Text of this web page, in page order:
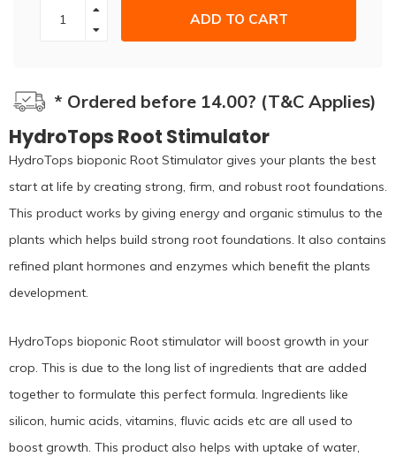
ADD TO CART
* Ordered before 14.00? (T&C Applies)
HydroTops Root Stimulator
HydroTops bioponic Root Stimulator gives your plants the best
start at life by creating strong, firm, and robust root foundations.
This product works by giving energy and organic stimulus to the
plants which helps build strong root foundations. It also contains
refined plant hormones and enzymes which benefit the plants
development.
HydroTops bioponic Root stimulator will boost growth in your
crop. This is due to the long list of ingredients that are added
together to formulate this perfect formula. Ingredients like
silicon, humic acids, vitamins, fluvic acids etc are all used to
boost growth. This product also helps with uptake of water,